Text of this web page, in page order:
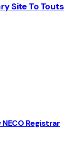
Site To Touts
Registrar